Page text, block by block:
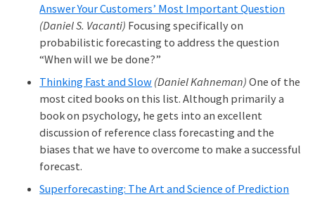
Answer Your Customers’ Most Important Question
(Daniel S. Vacanti) Focusing specifically on
probabilistic forecasting to address the question
“When will we be done?”
Thinking Fast and Slow (Daniel Kahneman) One of the
most cited books on this list. Although primarily a
book on psychology, he gets into an excellent
discussion of reference class forecasting and the
biases that we have to overcome to make a successful
forecast.
Superforecasting: The Art and Science of Prediction